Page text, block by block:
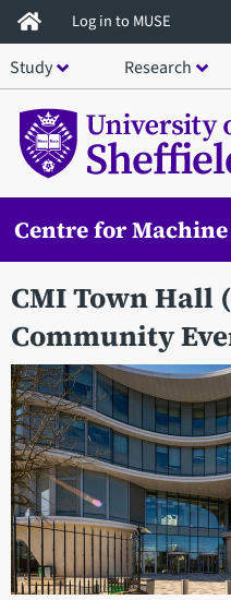
Skip
to
main
content
Log in to MUSE
Study Research
Centre for
CMI Town Hall
Community